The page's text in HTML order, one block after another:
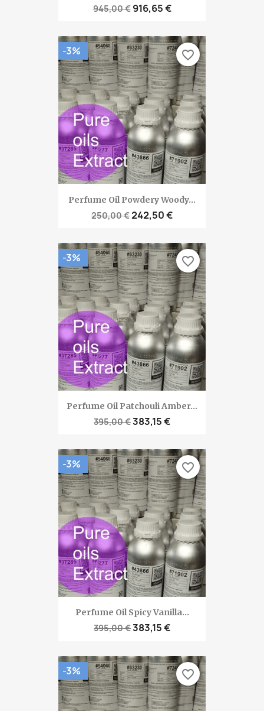
945,00 € 916,65 €
Perfume Oil Powdery Woody...
250,00 €242,50 €
-3% favorite_border
Perfume Oil Patchouli Amber...
395,00 €383,15 €
-3% favorite_border
Perfume Oil Spicy Vanilla...
395,00 €383,15 €
-3% favorite_border
-3% favorite_border